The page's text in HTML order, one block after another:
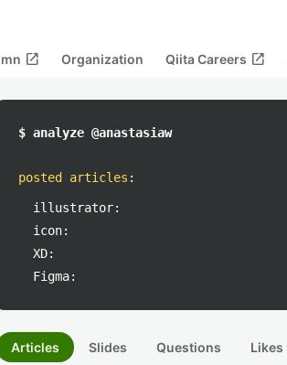
open_in_new Organization Qiita Careers open_in_new
$ analyze @anastasiaw
posted articles :
illustrator:
icon:
XD:
Figma:
Articles Slides Questions Likes